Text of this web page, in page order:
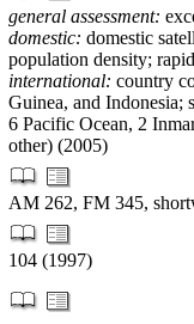
general assessment:
domestic: domestic
population density;
international: country
Guinea, and Indonesia;
6 Pacific Ocean, 2
other) (2005)
AM 262, FM 345,
104 (1997)